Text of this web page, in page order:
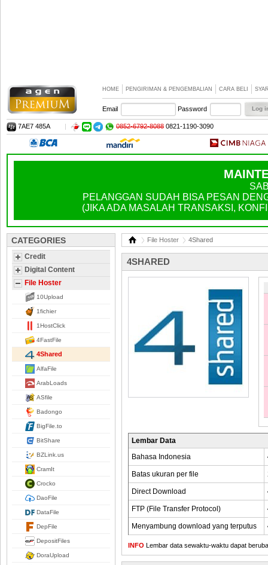
HOME PENGIRIMAN & PENGEMBALIAN CARA BELI
Email Password
7AE7 485A | 0852-6792-8088 0821-1190-3090
PELANGGAN SUDAH BISA PESAN
(JIKA ADA MASALAH TRANSAKSI,
CATEGORIES
Credit
Digital Content
File Hoster
10Upload
1fichier
1HostClick
4FastFile
4Shared
AlfaFile
ArabLoads
ASfile
Badongo
BigFile.to
BitShare
BZLink.us
CramIt
Crocko
DaoFile
DataFile
DepFile
DepositFiles
DoraUpload
File Hoster 4Shared
4SHARED
Lembar Data
Bahasa Indonesia
Batas ukuran per file
Direct Download
FTP (File Transfer Protocol)
Menyambung download yang terputus
INFO Lembar data sewaktu-waktu dapat